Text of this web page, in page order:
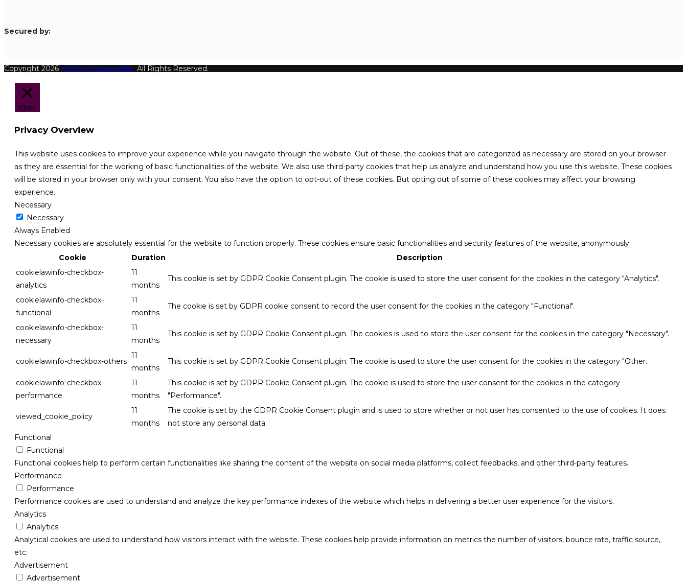
Secured by:
Copyright 2026 Katthecoursebuilder. All Rights Reserved.
Close
Privacy Overview
This website uses cookies to improve your experience while you navigate through the website. Out of these, the cookies that are categorized as necessary are stored on your browser
as they are essential for the working of basic functionalities of the website. We also use third-party cookies that help us analyze and understand how you use this website. These cookies
will be stored in your browser only with your consent. You also have the option to opt-out of these cookies. But opting out of some of these cookies may affect your browsing
experience.
Necessary
Necessary
Always Enabled
Necessary cookies are absolutely essential for the website to function properly. These cookies ensure basic functionalities and security features of the website, anonymously.
Cookie
Duration
Description
cookielawinfo-checkbox-
analytics
11
months
This cookie is set by GDPR Cookie Consent plugin. The cookie is used to store the user consent for the cookies in the category "Analytics".
cookielawinfo-checkbox-
functional
11
months
The cookie is set by GDPR cookie consent to record the user consent for the cookies in the category "Functional".
cookielawinfo-checkbox-
necessary
11
months
This cookie is set by GDPR Cookie Consent plugin. The cookies is used to store the user consent for the cookies in the category "Necessary".
cookielawinfo-checkbox-others
11
months
This cookie is set by GDPR Cookie Consent plugin. The cookie is used to store the user consent for the cookies in the category "Other.
cookielawinfo-checkbox-
performance
11
months
This cookie is set by GDPR Cookie Consent plugin. The cookie is used to store the user consent for the cookies in the category
"Performance".
viewed_cookie_policy
11
months
The cookie is set by the GDPR Cookie Consent plugin and is used to store whether or not user has consented to the use of cookies. It does
not store any personal data.
Functional
Functional
Functional cookies help to perform certain functionalities like sharing the content of the website on social media platforms, collect feedbacks, and other third-party features.
Performance
Performance
Performance cookies are used to understand and analyze the key performance indexes of the website which helps in delivering a better user experience for the visitors.
Analytics
Analytics
Analytical cookies are used to understand how visitors interact with the website. These cookies help provide information on metrics the number of visitors, bounce rate, traffic source,
etc.
Advertisement
Advertisement